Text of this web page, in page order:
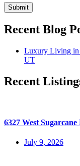
Submit
Recent Blog
Luxury Living in
UT
Recent
6327 West
July 9, 2026